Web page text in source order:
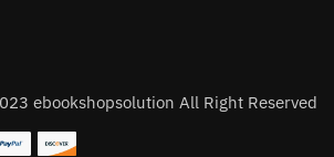
ebookshopsolution All Right Reserved